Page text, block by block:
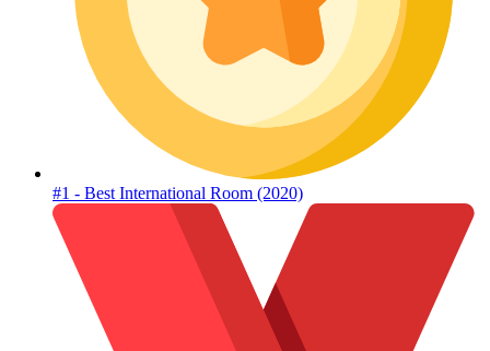
#1 - Best International Room (2020)